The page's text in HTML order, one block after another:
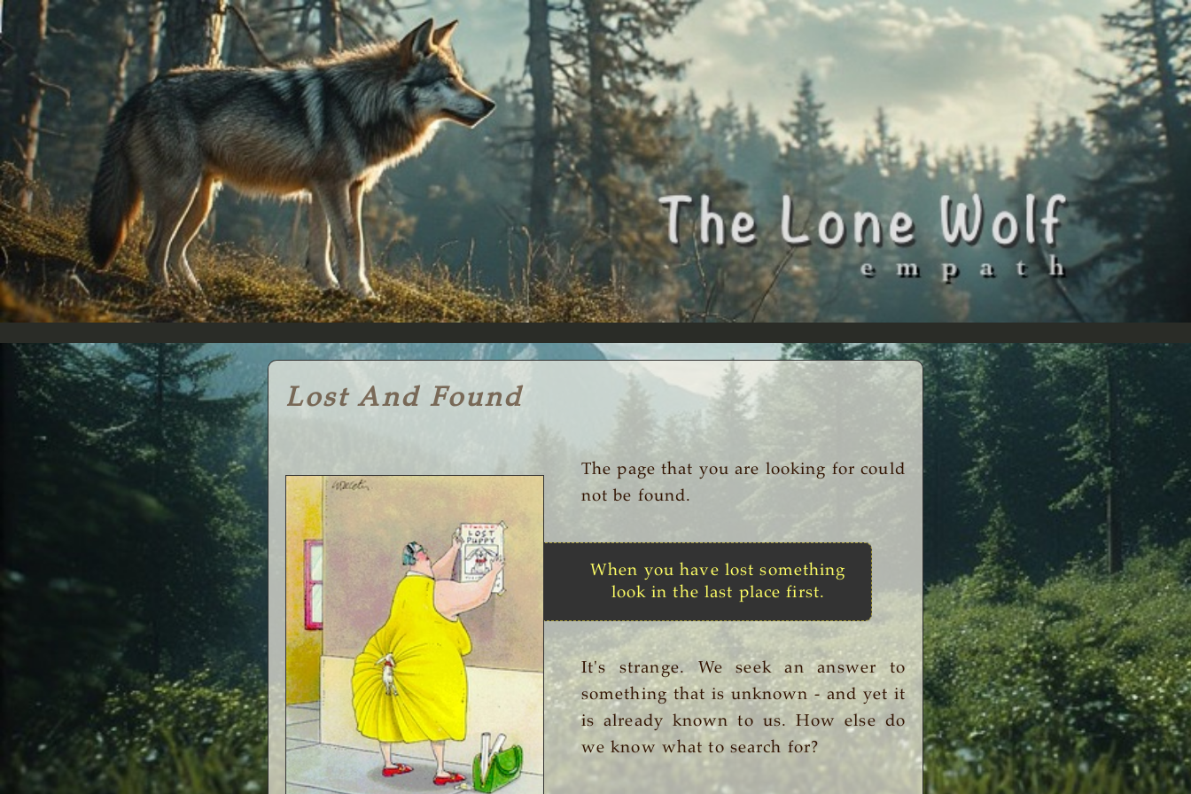
Lost And Found
The page that you are looking for could
not be found.
When you have lost something
look in the last place first.
It's strange. We seek an answer to
something that is unknown - and yet it
is already known to us. How else do
we know what to search for?